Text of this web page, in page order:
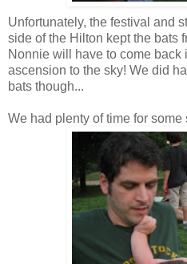
Unfortunately, the festival and
side of the Hilton kept the bats
Nonnie will have to come back
ascension to the sky! We did
bats though...
We had plenty of time for some